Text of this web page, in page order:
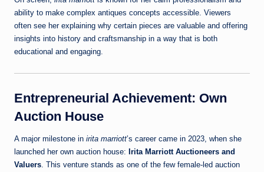
ability to make complex antiques concepts accessible. Viewers
often see her explaining why certain pieces are valuable and offering
insights into history and craftsmanship in a way that is both
educational and engaging.
Entrepreneurial Achievement: Own
Auction House
A major milestone in irita marriott’s career came in 2023, when she
launched her own auction house: Irita Marriott Auctioneers and
Valuers . This venture stands as one of the few female‑led auction